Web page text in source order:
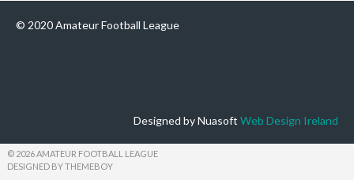
© 2020 Amateur Football League
Designed by Nuasoft Web Design Ireland
© 2026 AMATEUR FOOTBALL LEAGUE
DESIGNED BY THEMEBOY